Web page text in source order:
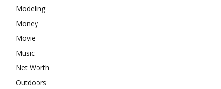
Modeling
Money
Movie
Music
Net Worth
Outdoors